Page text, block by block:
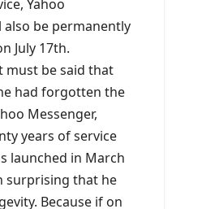
Yahoo
also be permanently
July 17th.
must be said that
had forgotten the
Messenger,
years of service
launched in March
surprising that he
Because if on